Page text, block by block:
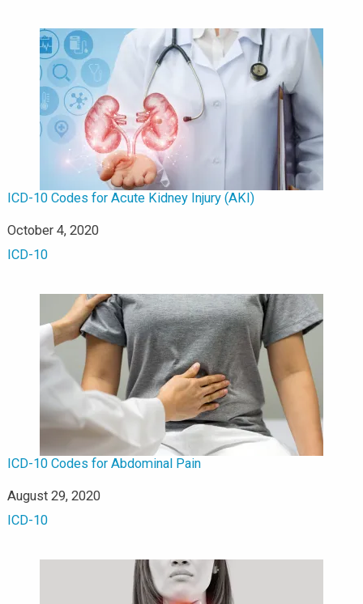
ICD-10 Codes for Acute Kidney Injury (AKI)
Date
October 4, 2020
In relation to
ICD-10
ICD-10 Codes for Abdominal Pain
Date
August 29, 2020
In relation to
ICD-10